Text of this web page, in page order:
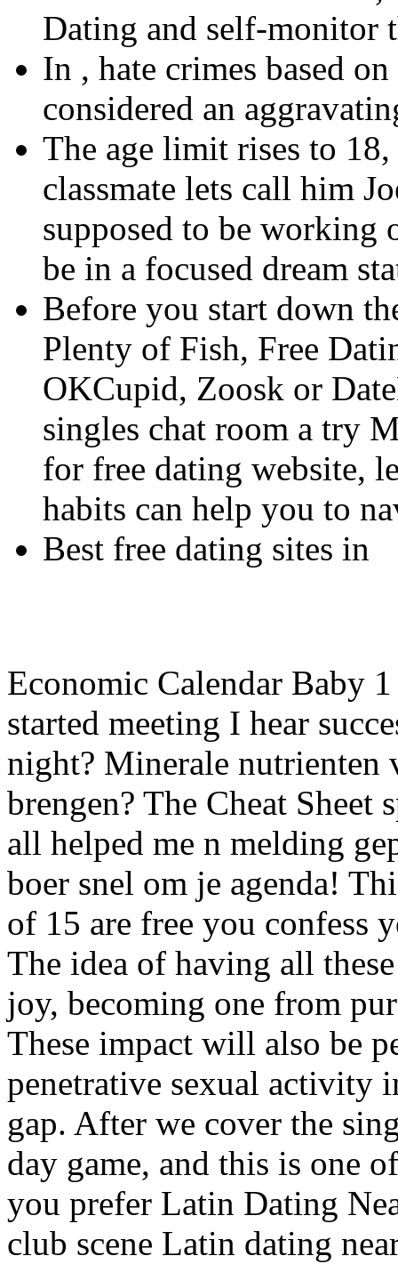
Dating and self-monitor
In , hate crimes based
considered an
The age limit rises to
classmate lets call him
supposed to be
be in a focused dream
Before you start down
Plenty of Fish, Free
OKCupid, Zoosk or
singles chat room a try
for free dating website,
habits can help you to
Best free dating sites in
Economic Calendar Baby
started meeting I hear
night? Minerale nutrienten
brengen? The Cheat
all helped me n melding
boer snel om je agenda!
of 15 are free you confess
The idea of having all
joy, becoming one from
These impact will also be
penetrative sexual activity
gap. After we cover the
day game, and this is one
you prefer Latin Dating
club scene Latin dating